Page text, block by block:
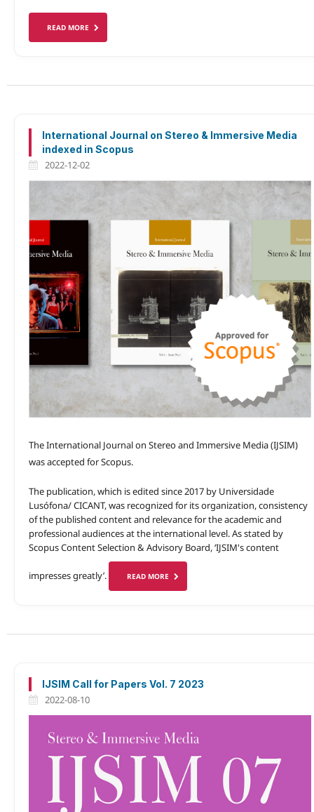
READ MORE
International Journal on Stereo & Immersive Media
indexed in Scopus
2022-12-02
The International Journal on Stereo and Immersive Media (IJSIM)
was accepted for Scopus.
The publication, which is edited since 2017 by Universidade
Lusófona/ CICANT, was recognized for its organization, consistency
of the published content and relevance for the academic and
professional audiences at the international level. As stated by
Scopus Content Selection & Advisory Board, ‘IJSIM's content
impresses greatly’. READ MORE
IJSIM Call for Papers Vol. 7 2023
2022-08-10